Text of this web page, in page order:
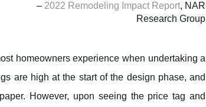
– 2022 Remodeling Impact Report, NAR
Research Group
homeowners experience when undertaking a
are high at the start of the design phase, and
However, upon seeing the price tag and